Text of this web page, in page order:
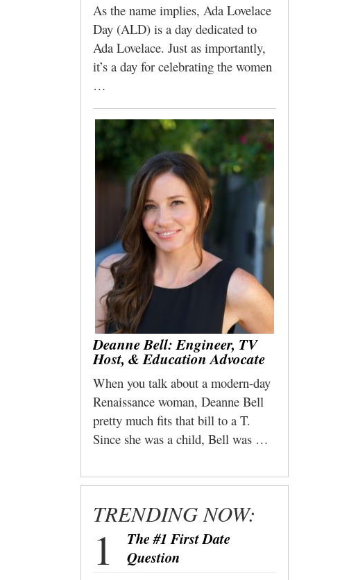
As the name implies, Ada Lovelace
Day (ALD) is a day dedicated to
Ada Lovelace. Just as importantly,
it’s a day for celebrating the women
…
Deanne Bell: Engineer, TV
Host, & Education Advocate
When you talk about a modern-day
Renaissance woman, Deanne Bell
pretty much fits that bill to a T.
Since she was a child, Bell was …
TRENDING NOW:
The #1 First Date
Question